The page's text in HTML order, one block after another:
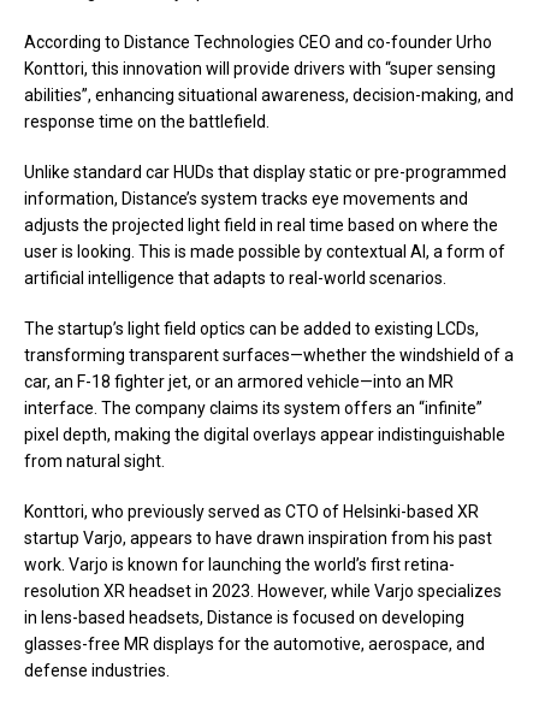
According to Distance Technologies CEO and co-founder Urho
Konttori, this innovation will provide drivers with “super sensing
abilities”, enhancing situational awareness, decision-making, and
response time on the battlefield.
Unlike standard car HUDs that display static or pre-programmed
information, Distance’s system tracks eye movements and
adjusts the projected light field in real time based on where the
user is looking. This is made possible by contextual AI, a form of
artificial intelligence that adapts to real-world scenarios.
The startup’s light field optics can be added to existing LCDs,
transforming transparent surfaces—whether the windshield of a
car, an F-18 fighter jet, or an armored vehicle—into an MR
interface. The company claims its system offers an “infinite”
pixel depth, making the digital overlays appear indistinguishable
from natural sight.
Konttori, who previously served as CTO of Helsinki-based XR
startup Varjo, appears to have drawn inspiration from his past
work. Varjo is known for launching the world’s first retina-
resolution XR headset in 2023. However, while Varjo specializes
in lens-based headsets, Distance is focused on developing
glasses-free MR displays for the automotive, aerospace, and
defense industries.